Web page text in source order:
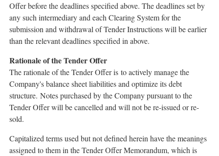
Offer before the deadlines specified above. The deadlines set by
any such intermediary and each Clearing System for the
submission and withdrawal of Tender Instructions will be earlier
than the relevant deadlines specified in above.
Rationaleof the Tender Offer
The rationale of the Tender Offer is to actively manage the
Company's balance sheet liabilities and optimize its debt
structure. Notes purchased by the Company pursuant to the
Tender Offer will be cancelled and will not be re-issued or re-
sold.
Capitalized terms used but not defined herein have the meanings
assigned to them in the Tender Offer Memorandum, which is